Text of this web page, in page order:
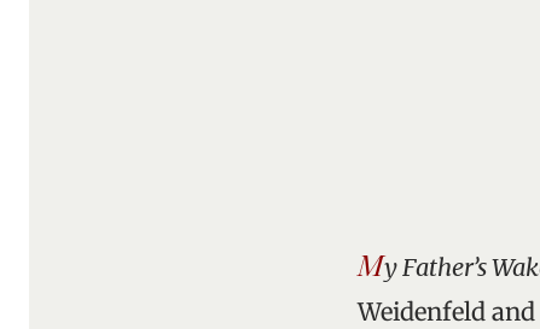
My Father’s
Weidenfeld and